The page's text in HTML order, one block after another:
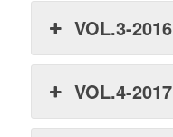
VOL.3-2016
VOL.4-2017